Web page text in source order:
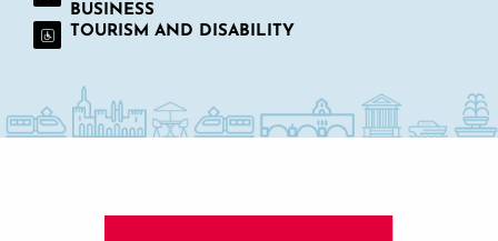
BUSINESS
TOURISM AND DISABILITY